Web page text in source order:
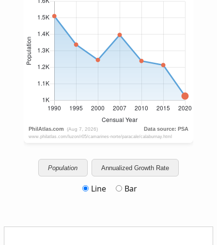
Population Annualized Growth Rate
Line Bar